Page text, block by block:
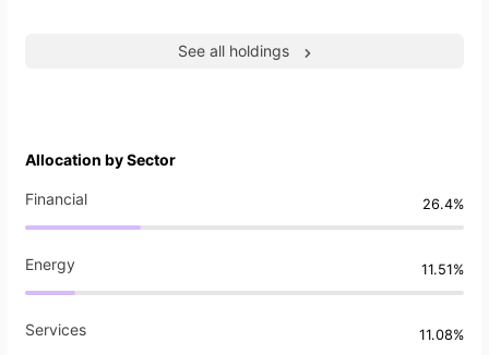
See all holdings
Allocation by Sector
Financial 26.4%
Energy 11.51%
Services 11.08%